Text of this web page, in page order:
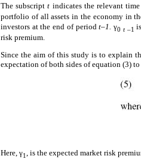
The subscriptt indicates the relevant time
portfolio of all assets in the economy in
investors at the end of periodt–1. γ0 t–1
risk premium.
Since the aim of this study is to explain
expectation of both sides of equation (3) to
Here, γ1, is the expected market risk